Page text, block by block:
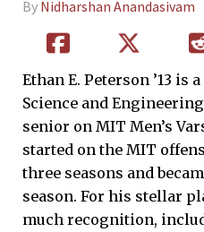
By Nidharshan Anandasivam
Ethan E. Peterson ’13 is
Science and
senior on MIT Men’s
started on the MIT
three seasons and
season. For his stellar
much recognition,